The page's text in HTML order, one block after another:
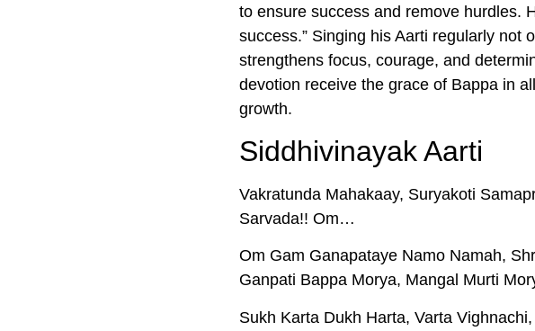
to ensure success and remove hurdles.
success.” Singing his Aarti regularly not
strengthens focus, courage, and
devotion receive the grace of Bappa in
growth.
Siddhivinayak Aarti
Vakratunda Mahakaay, Suryakoti
Sarvada!! Om…
Om Gam Ganapataye Namo Namah,
Ganpati Bappa Morya, Mangal Murti
Sukh Karta Dukh Harta, Varta